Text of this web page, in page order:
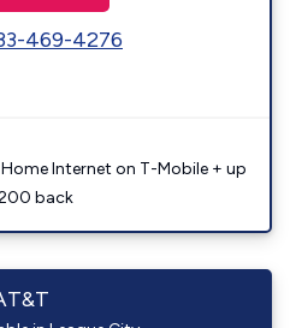
469-4276
Internet on T-Mobile + up
back